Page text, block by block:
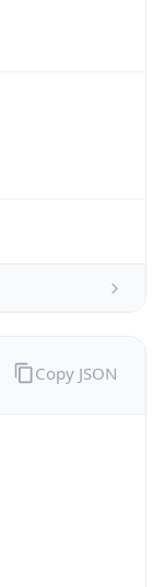
Copy JSON